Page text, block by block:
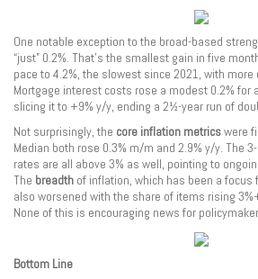
One notable exception to the broad-based
“just” 0.2%. That’s the smallest gain in five
pace to 4.2%, the slowest since 2021, with
Mortgage interest costs rose a modest 0.2% for
slicing it to +9% y/y, ending a 2½-year run of
Not surprisingly, the core inflation metricswere
Median both rose 0.3% m/m and 2.9% y/y. The
rates are all above 3% as well, pointing to
The breadth of inflation, which has been a focus
also worsened with the share of items rising
None of this is encouraging news for
Bottom Line